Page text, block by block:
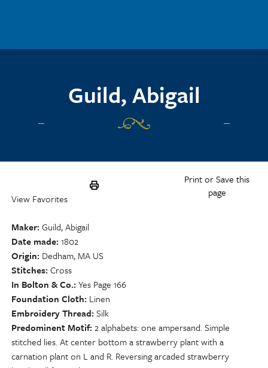
Guild, Abigail
Print or Save this
page
View Favorites
Maker Guild, Abigail
Date made 1802
Origin Dedham, MA US
Stitches Cross
In Bolton & Co. Yes Page 166
Foundation Cloth Linen
Embroidery Thread Silk
Predominent Motif 2 alphabets: one ampersand. Simple
stitched lies. At center bottom a strawberry plant with a
carnation plant on L and R. Reversing arcaded strawberry